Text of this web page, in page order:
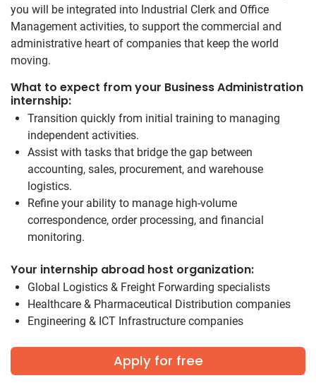
you will be integrated into Industrial Clerk and Office
Management activities, to support the commercial and
administrative heart of companies that keep the world
moving.
What to expect from your Business Administration
internship:
Transition quickly from initial training to managing
independent activities.
Assist with tasks that bridge the gap between
accounting, sales, procurement, and warehouse
logistics.
Refine your ability to manage high-volume
correspondence, order processing, and financial
monitoring.
Your internship abroad host organization:
Global Logistics & Freight Forwarding specialists
Healthcare & Pharmaceutical Distribution companies
Engineering & ICT Infrastructure companies
Apply for free